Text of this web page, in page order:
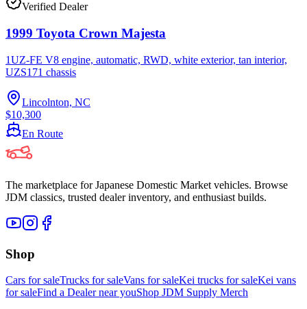
Verified Dealer
1999 Toyota Crown Majesta
1UZ-FE V8 engine, automatic, RWD, white exterior, tan interior,
UZS171 chassis
Lincolnton, NC
$10,300
En Route
The marketplace for Japanese Domestic Market vehicles. Browse
JDM classics, trusted dealer inventory, and enthusiast builds.
Shop
Cars for saleTrucks for saleVans for saleKei trucks for saleKei vans
for saleFind a Dealer near youShop JDM Supply Merch